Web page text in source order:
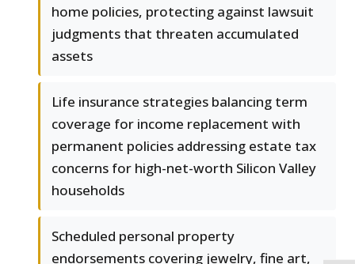
home policies, protecting against lawsuit
judgments that threaten accumulated
assets
Life insurance strategies balancing term
coverage for income replacement with
permanent policies addressing estate tax
concerns for high-net-worth Silicon Valley
households
Scheduled personal property
endorsements covering jewelry, fine art,